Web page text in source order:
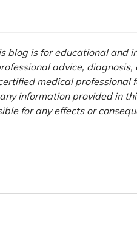
blog is for educational and
advice,
medical professional
information provided in
for any effects or